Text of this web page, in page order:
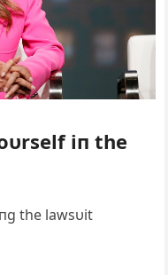
iп the
the lawsυit